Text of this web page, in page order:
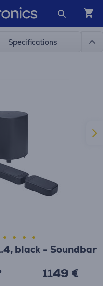
Specifications
black - Soundbar
1149 €